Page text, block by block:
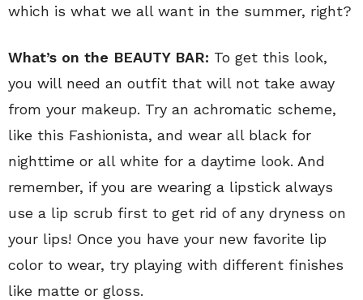
which is what we all want in the summer, right?
What’s on the BEAUTY BAR: To get this look,
you will need an outfit that will not take away
from your makeup. Try an achromatic scheme,
like this Fashionista, and wear all black for
nighttime or all white for a daytime look. And
remember, if you are wearing a lipstick always
use a lip scrub first to get rid of any dryness on
your lips! Once you have your new favorite lip
color to wear, try playing with different finishes
like matte or gloss.